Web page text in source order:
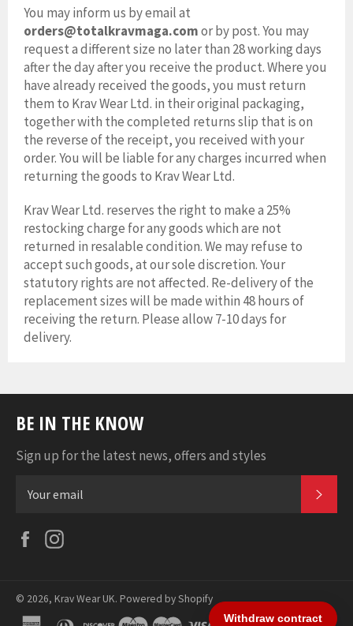
You may inform us by email at
orders@totalkravmaga.comor by post. You may
request a different size no later than 28 working days
after the day after you receive the product. Where you
have already received the goods, you must return
them to Krav Wear Ltd. in their original packaging,
together with the completed returns slip that is on
the reverse of the receipt, you received with your
order. You will be liable for any charges incurred when
returning the goods to Krav Wear Ltd.
Krav Wear Ltd. reserves the right to make a 25%
restocking charge for any goods which are not
returned in resalable condition. We may refuse to
accept such goods, at our sole discretion. Your
statutory rights are not affected. Re-delivery of the
replacement sizes will be made within 48 hours of
receiving the return. Please allow 7-10 days for
delivery.
BE IN THE KNOW
Sign up for the latest news, offers and styles
Facebook
© 2026, Krav Wear UK. Powered by Shopify